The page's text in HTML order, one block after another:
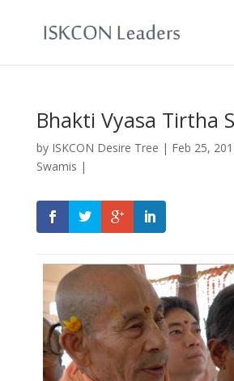
Bhakti Vyasa Tirtha
by ISKCON Desire Tree | Feb 25,
Swamis |